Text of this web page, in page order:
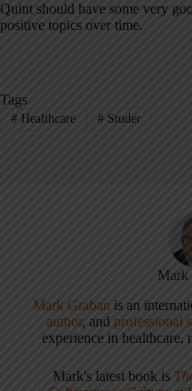
Quint should have some very
positive topics over time.
Tags
#Healthcare #Studer
Mark
Mark Graban is an
author, andprofessional
experience in healthcare,
Mark's latest book is